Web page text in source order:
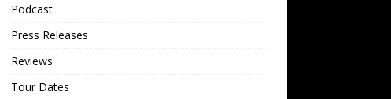
Podcast
Press Releases
Reviews
Tour Dates